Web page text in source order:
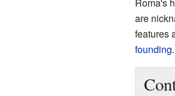
are
features
founding.